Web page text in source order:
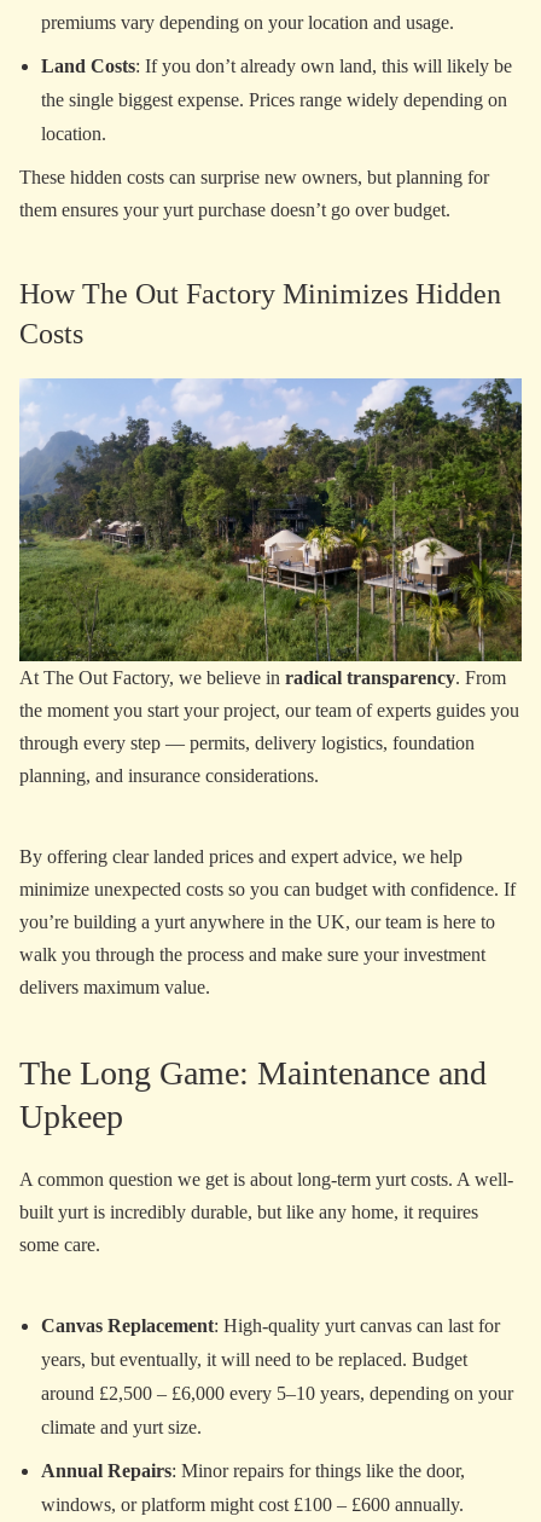
premiums vary depending on your location and usage.
Land Costs: If you don’t already own land, this will likely be
the single biggest expense. Prices range widely depending on
location.
These hidden costs can surprise new owners, but planning for
them ensures your yurt purchase doesn’t go over budget.
How The Out Factory Minimizes Hidden
Costs
At The Out Factory, we believe in radical transparency. From
the moment you start your project, our team of experts guides you
through every step — permits, delivery logistics, foundation
planning, and insurance considerations.
By offering clear landed prices and expert advice, we help
minimize unexpected costs so you can budget with confidence. If
you’re building a yurt anywhere in the UK, our team is here to
walk you through the process and make sure your investment
delivers maximum value.
The Long Game: Maintenance and
Upkeep
A common question we get is about long-term yurt costs. A well-
built yurt is incredibly durable, but like any home, it requires
some care.
Canvas Replacement: High-quality yurt canvas can last for
years, but eventually, it will need to be replaced. Budget
around £2,500 – £6,000 every 5–10 years, depending on your
climate and yurt size.
Annual Repairs: Minor repairs for things like the door,
windows, or platform might cost £100 – £600 annually.